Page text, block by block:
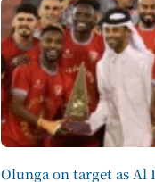
Olunga on target as Al